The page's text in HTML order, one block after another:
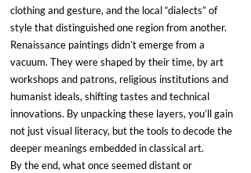
clothing and gesture, and the local “dialects” of
style that distinguished one region from another.
Renaissance paintings didn’t emerge from a
vacuum. They were shaped by their time, by art
workshops and patrons, religious institutions and
humanist ideals, shifting tastes and technical
innovations. By unpacking these layers, you’ll gain
not just visual literacy, but the tools to decode the
deeper meanings embedded in classical art.
By the end, what once seemed distant or